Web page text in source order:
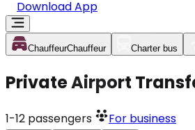
Download App
ChauffeurChauffeur Charter bus
Private Airport
1-12 passengers For business